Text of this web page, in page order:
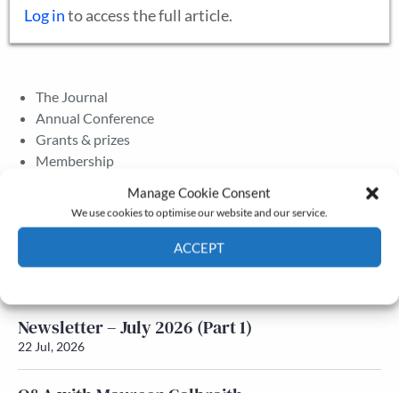
Manage Cookie Consent
We use cookies to optimise our website and our service.
ACCEPT
Log into access the full article.
The Journal
Annual Conference
Grants & prizes
Membership
Newsletter – July 2026 (Part 2)
Newsletter – July 2026 (Part 1)
22 Jul, 2026